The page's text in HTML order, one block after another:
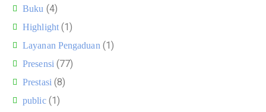
Buku (4)
Highlight(1)
Layanan Pengaduan(1)
Presensi(77)
Prestasi(8)
public(1)